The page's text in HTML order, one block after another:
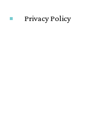
Privacy Policy